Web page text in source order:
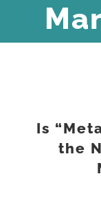
Image
Is
the